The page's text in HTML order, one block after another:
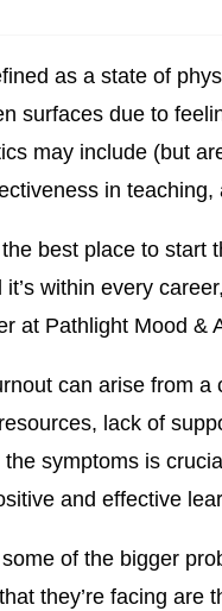
as a state of
surfaces due to
may include (but
in teaching,
best place to start
within every
at Pathlight Mood &
can arise from
lack of
the symptoms is
and effective
of the bigger
they’re facing are